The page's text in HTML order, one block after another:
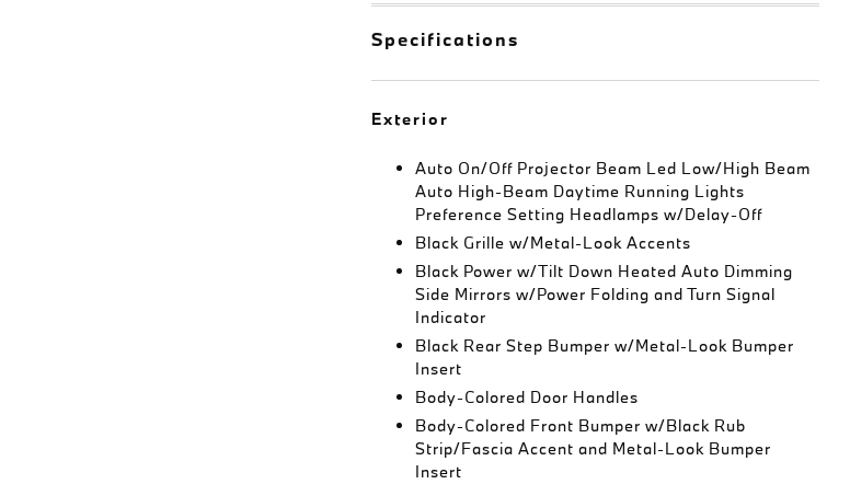
Specifications
Exterior
Auto On/Off Projector Beam Led Low/High Beam
Auto High-Beam Daytime Running Lights
Preference Setting Headlamps w/Delay-Off
Black Grille w/Metal-Look Accents
Black Power w/Tilt Down Heated Auto Dimming
Side Mirrors w/Power Folding and Turn Signal
Indicator
Black Rear Step Bumper w/Metal-Look Bumper
Insert
Body-Colored Door Handles
Body-Colored Front Bumper w/Black Rub
Strip/Fascia Accent and Metal-Look Bumper
Insert